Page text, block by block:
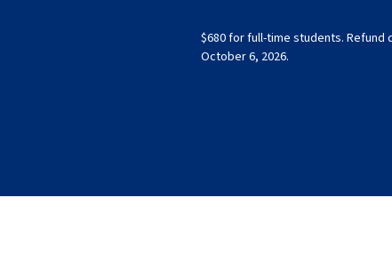
$680 for full-time students. Refund
October 6, 2026.